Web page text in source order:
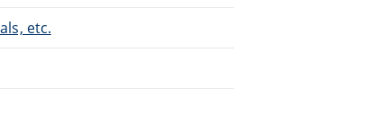
etc.